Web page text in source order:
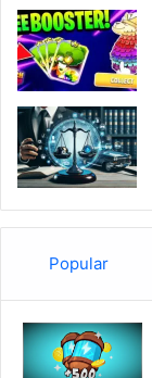
Popular